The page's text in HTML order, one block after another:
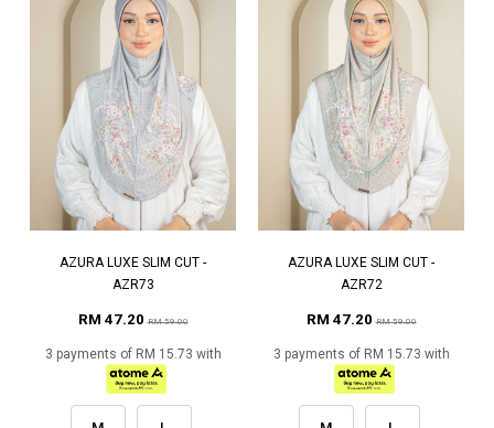
AZURA LUXE SLIM CUT -
AZR73
RM 47.20RM 59.00
3 payments of RM 15.73 with
AZURA LUXE SLIM CUT -
AZR72
RM 47.20RM 59.00
3 payments of RM 15.73 with